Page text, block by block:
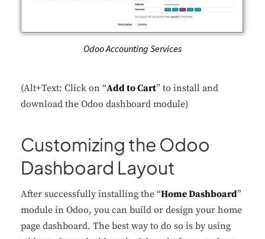
Odoo Accounting Services
(Alt+Text: Click on “Add to Cart” to install and
download the Odoo dashboard module)
Customizing the Odoo
Dashboard Layout
After successfully installing the “Home Dashboard”
module in Odoo, you can build or design your home
page dashboard. The best way to do so is by using